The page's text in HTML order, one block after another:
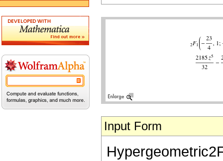
Input Form